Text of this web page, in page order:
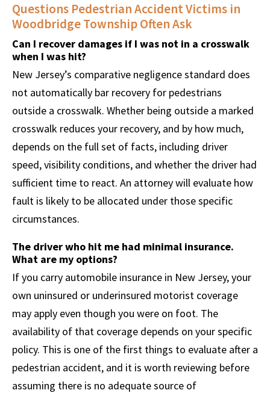
Questions Pedestrian Accident Victims in
Woodbridge Township Often Ask
Can I recover damages if I was not in a crosswalk
when I was hit?
New Jersey’s comparative negligence standard does
not automatically bar recovery for pedestrians
outside a crosswalk. Whether being outside a marked
crosswalk reduces your recovery, and by how much,
depends on the full set of facts, including driver
speed, visibility conditions, and whether the driver had
sufficient time to react. An attorney will evaluate how
fault is likely to be allocated under those specific
circumstances.
The driver who hit me had minimal insurance.
What are my options?
If you carry automobile insurance in New Jersey, your
own uninsured or underinsured motorist coverage
may apply even though you were on foot. The
availability of that coverage depends on your specific
policy. This is one of the first things to evaluate after a
pedestrian accident, and it is worth reviewing before
assuming there is no adequate source of